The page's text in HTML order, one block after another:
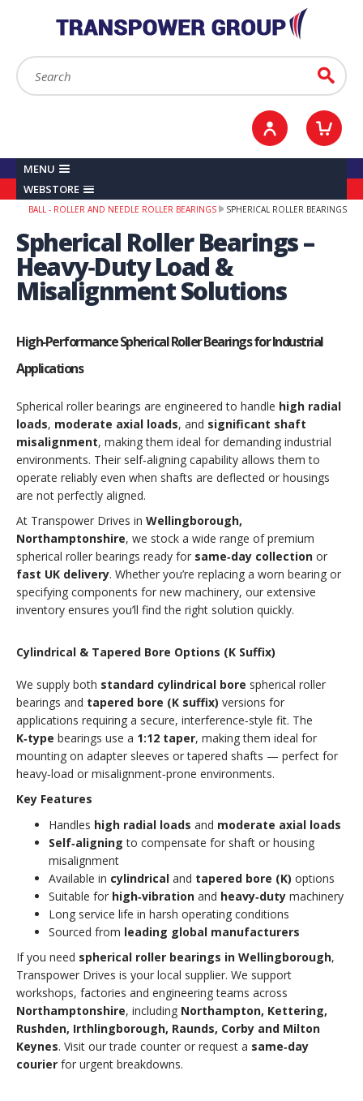
Search: Go
Sign in / Register
MENU
WEBSTORE
BALL - ROLLER AND NEEDLE ROLLER BEARINGS SPHERICAL ROLLER BEARINGS
Spherical Roller Bearings –
Heavy‑Duty Load &
Misalignment Solutions
High‑Performance Spherical Roller Bearings for Industrial
Applications
Spherical roller bearings are engineered to handle high radial
loads, moderate axial loads, and significant shaft
misalignment, making them ideal for demanding industrial
environments. Their self‑aligning capability allows them to
operate reliably even when shafts are deflected or housings
are not perfectly aligned.
At Transpower Drives in Wellingborough,
Northamptonshire, we stock a wide range of premium
spherical roller bearings ready for same‑day collection or
fast UK delivery. Whether you’re replacing a worn bearing or
specifying components for new machinery, our extensive
inventory ensures you’ll find the right solution quickly.
Cylindrical & Tapered Bore Options (K Suffix)
We supply both standard cylindrical bore spherical roller
bearings and tapered bore (K suffix) versions for
applications requiring a secure, interference‑style fit. The
K‑type bearings use a 1:12 taper, making them ideal for
mounting on adapter sleeves or tapered shafts — perfect for
heavy‑load or misalignment‑prone environments.
Key Features
Handles high radial loads and moderate axial loads
Self‑aligning to compensate for shaft or housing
misalignment
Available in cylindrical and tapered bore (K) options
Suitable for high‑vibration and heavy‑duty machinery
Long service life in harsh operating conditions
Sourced from leading global manufacturers
If you need spherical roller bearings in Wellingborough,
Transpower Drives is your local supplier. We support
workshops, factories and engineering teams across
Northamptonshire, including Northampton, Kettering,
Rushden, Irthlingborough, Raunds, Corby and Milton
Keynes. Visit our trade counter or request a same‑day
courier for urgent breakdowns.